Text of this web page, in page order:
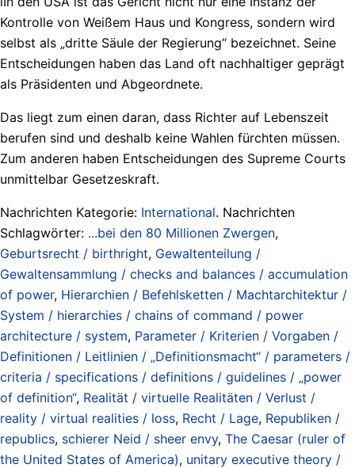
Kontrolle von Weißem Haus und Kongress, sondern wird
selbst als „dritte Säule der Regierung“ bezeichnet. Seine
Entscheidungen haben das Land oft nachhaltiger geprägt
als Präsidenten und Abgeordnete.
Das liegt zum einen daran, dass Richter auf Lebenszeit
berufen sind und deshalb keine Wahlen fürchten müssen.
Zum anderen haben Entscheidungen des Supreme Courts
unmittelbar Gesetzeskraft.
Nachrichten Kategorie: International. Nachrichten
Schlagwörter: ...bei den 80 Millionen Zwergen,
Geburtsrecht / birthright, Gewaltenteilung /
Gewaltensammlung / checks and balances / accumulation
of power, Hierarchien / Befehlsketten / Machtarchitektur /
System / hierarchies / chains of command / power
architecture / system, Parameter / Kriterien / Vorgaben /
Definitionen / Leitlinien / „Definitionsmacht“ / parameters /
criteria / specifications / definitions / guidelines / „power
of definition“, Realität / virtuelle Realitäten / Verlust /
reality / virtual realities / loss, Recht / Lage, Republiken /
republics, schierer Neid / sheer envy, The Caesar (ruler of
the United States of America), unitary executive theory /